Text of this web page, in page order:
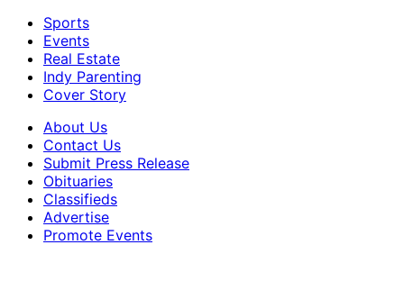
Sports
Events
Real Estate
Indy Parenting
Cover Story
About Us
Contact Us
Submit Press Release
Obituaries
Classifieds
Advertise
Promote Events